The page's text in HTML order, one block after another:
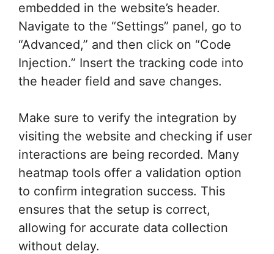
embedded in the website’s header.
Navigate to the “Settings” panel, go to
“Advanced,” and then click on “Code
Injection.” Insert the tracking code into
the header field and save changes.
Make sure to verify the integration by
visiting the website and checking if user
interactions are being recorded. Many
heatmap tools offer a validation option
to confirm integration success. This
ensures that the setup is correct,
allowing for accurate data collection
without delay.